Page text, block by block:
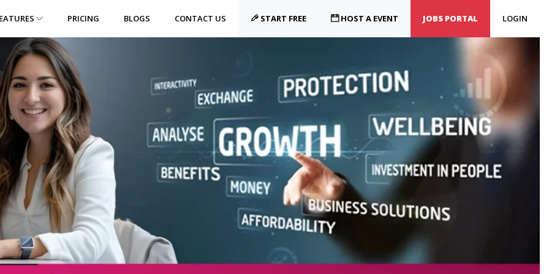
PRICING BLOGS CONTACT US START FREE HOST A EVENT JOBS PORTAL LOGIN